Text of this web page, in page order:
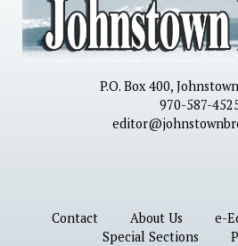
P.O. Box 400,
970-587-
Contact About Us e-
Special Sections